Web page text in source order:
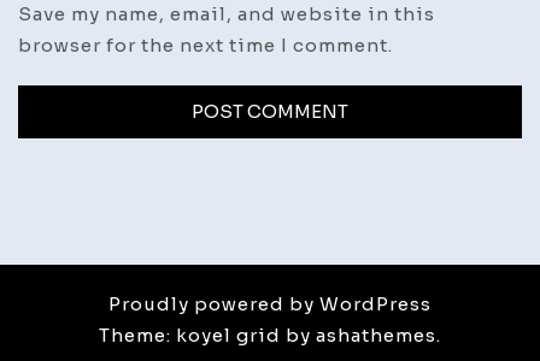
Save my name, email, and website in this
browser for the next time I comment.
Proudly powered by WordPress
Theme: koyel grid by ashathemes.